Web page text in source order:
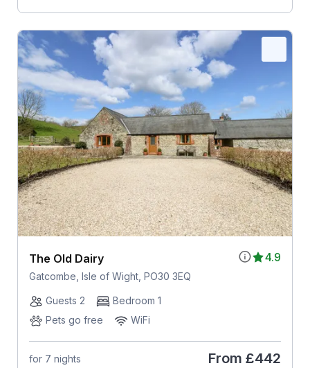
4.9
The Old Dairy
Gatcombe, Isle of Wight, PO30 3EQ
Guests 2
Bedroom 1
Pets go free
WiFi
for 7 nights From £442